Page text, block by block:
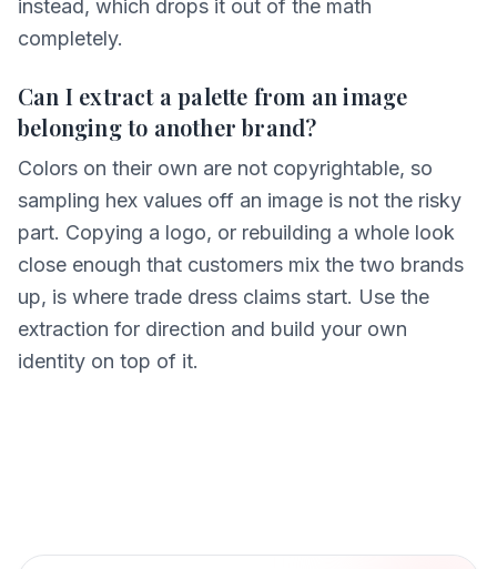
instead, which drops it out of the math
completely.
Can I extract a palette from an image
belonging to another brand?
Colors on their own are not copyrightable, so
sampling hex values off an image is not the risky
part. Copying a logo, or rebuilding a whole look
close enough that customers mix the two brands
up, is where trade dress claims start. Use the
extraction for direction and build your own
identity on top of it.